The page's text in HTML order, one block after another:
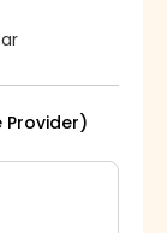
Provider)